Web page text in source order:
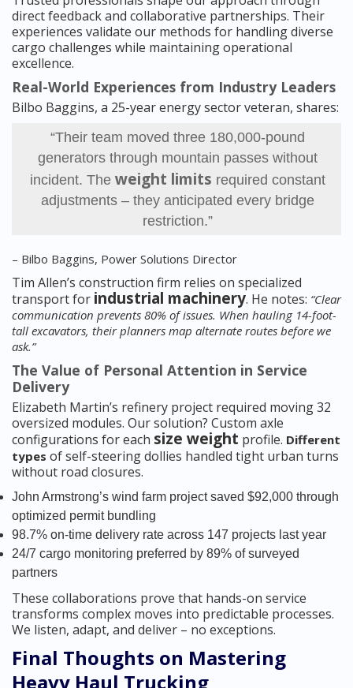
direct feedback and collaborative partnerships. Their
experiences validate our methods for handling diverse
cargo challenges while maintaining operational
excellence.
Real-World Experiences from Industry Leaders
Bilbo Baggins, a 25-year energy sector veteran, shares:
“Their team moved three 180,000-pound
generators through mountain passes without
incident. The weight limits required constant
adjustments – they anticipated every bridge
restriction.”
– Bilbo Baggins, Power Solutions Director
Tim Allen’s construction firm relies on specialized
transport for industrial machinery. He notes: “Clear
communication prevents 80% of issues. When hauling 14-foot-
tall excavators, their planners map alternate routes before we
ask.”
The Value of Personal Attention in Service
Delivery
Elizabeth Martin’s refinery project required moving 32
oversized modules. Our solution? Custom axle
configurations for each size weight profile. Different
types of self-steering dollies handled tight urban turns
without road closures.
John Armstrong’s wind farm project saved $92,000 through
optimized permit bundling
98.7% on-time delivery rate across 147 projects last year
24/7 cargo monitoring preferred by 89% of surveyed
partners
These collaborations prove that hands-on service
transforms complex moves into predictable processes.
We listen, adapt, and deliver – no exceptions.
Final Thoughts on Mastering
Heavy Haul Trucking